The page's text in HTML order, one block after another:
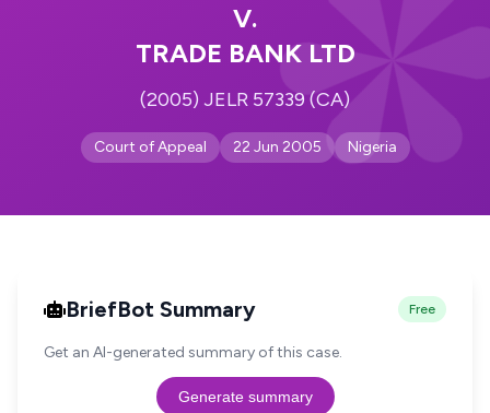
V.
TRADE BANK LTD
(2005) JELR 57339 (CA)
Court of Appeal 22 Jun 2005 Nigeria
BriefBot Summary Free
Get an AI-generated summary of this case.
Generate summary